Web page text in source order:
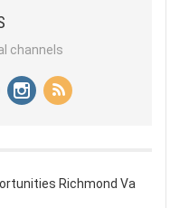
channels
Richmond Va